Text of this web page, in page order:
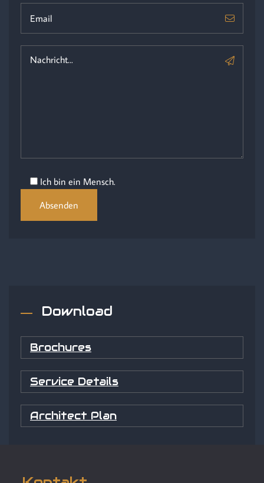
Ich bin ein Mensch.
Absenden
Download
Brochures
Service Details
Architect Plan